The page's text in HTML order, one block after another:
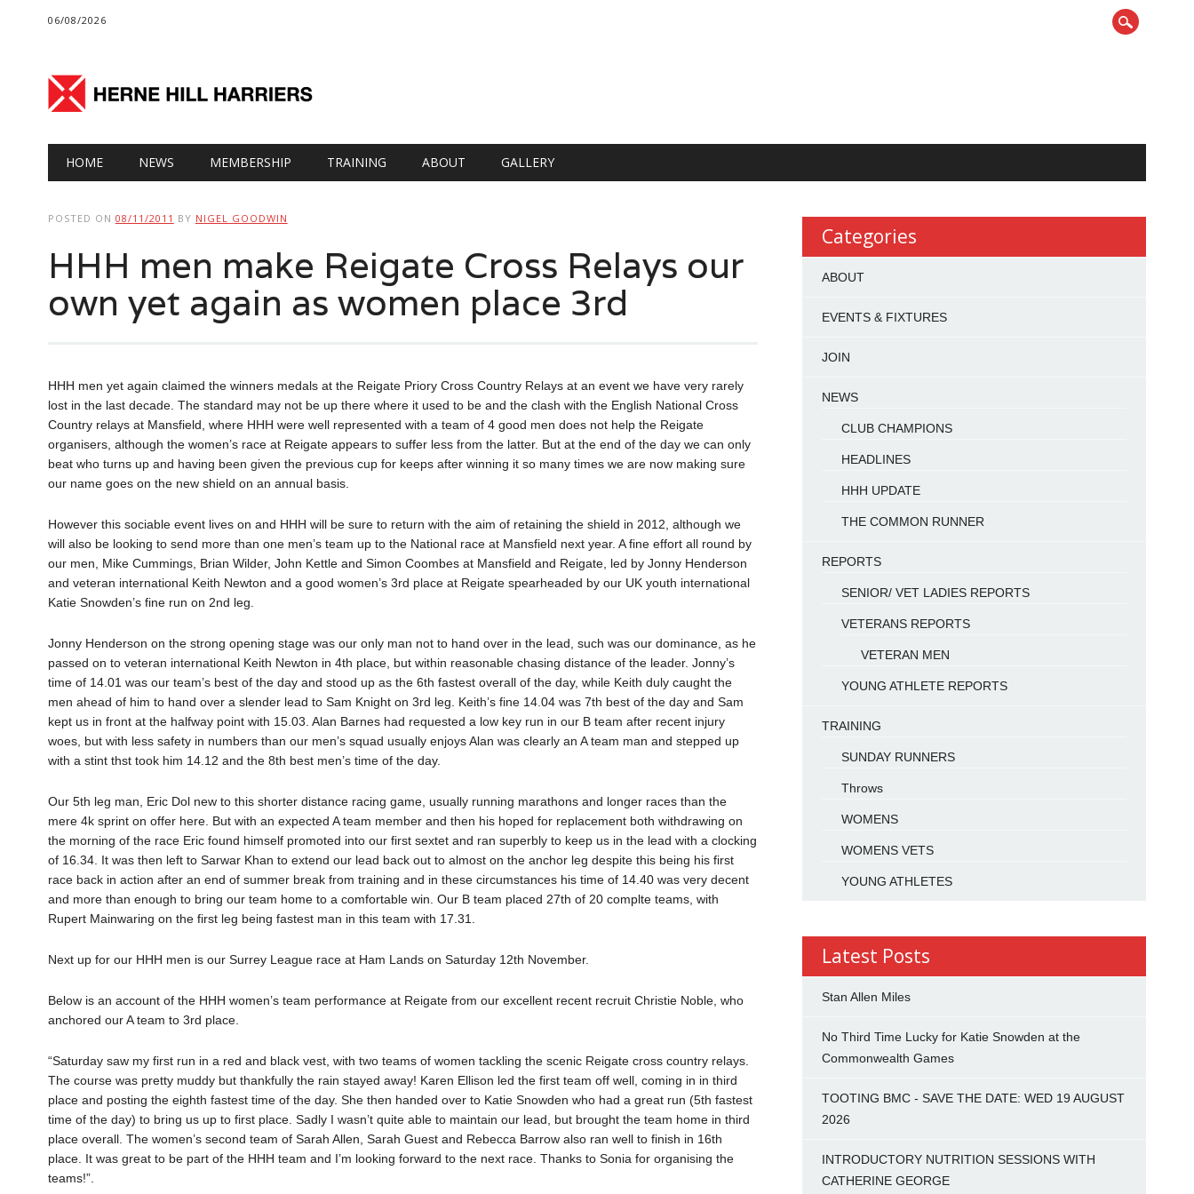
06/08/2026
Main menu
HOME NEWS MEMBERSHIP TRAINING ABOUT GALLERY
POSTED ON 08/11/2011 BY NIGEL GOODWIN
HHH men make Reigate Cross Relays our
own yet again as women place 3rd
HHH men yet again claimed the winners medals at the Reigate Priory Cross Country Relays at an event we have very rarely
lost in the last decade. The standard may not be up there where it used to be and the clash with the English National Cross
Country relays at Mansfield, where HHH were well represented with a team of 4 good men does not help the Reigate
organisers, although the women’s race at Reigate appears to suffer less from the latter. But at the end of the day we can only
beat who turns up and having been given the previous cup for keeps after winning it so many times we are now making sure
our name goes on the new shield on an annual basis.
However this sociable event lives on and HHH will be sure to return with the aim of retaining the shield in 2012, although we
will also be looking to send more than one men’s team up to the National race at Mansfield next year. A fine effort all round by
our men, Mike Cummings, Brian Wilder, John Kettle and Simon Coombes at Mansfield and Reigate, led by Jonny Henderson
and veteran international Keith Newton and a good women’s 3rd place at Reigate spearheaded by our UK youth international
Katie Snowden’s fine run on 2nd leg.
Jonny Henderson on the strong opening stage was our only man not to hand over in the lead, such was our dominance, as he
passed on to veteran international Keith Newton in 4th place, but within reasonable chasing distance of the leader. Jonny’s
time of 14.01 was our team’s best of the day and stood up as the 6th fastest overall of the day, while Keith duly caught the
men ahead of him to hand over a slender lead to Sam Knight on 3rd leg. Keith’s fine 14.04 was 7th best of the day and Sam
kept us in front at the halfway point with 15.03. Alan Barnes had requested a low key run in our B team after recent injury
woes, but with less safety in numbers than our men’s squad usually enjoys Alan was clearly an A team man and stepped up
with a stint thst took him 14.12 and the 8th best men’s time of the day.
Our 5th leg man, Eric Dol new to this shorter distance racing game, usually running marathons and longer races than the
mere 4k sprint on offer here. But with an expected A team member and then his hoped for replacement both withdrawing on
the morning of the race Eric found himself promoted into our first sextet and ran superbly to keep us in the lead with a clocking
of 16.34. It was then left to Sarwar Khan to extend our lead back out to almost on the anchor leg despite this being his first
race back in action after an end of summer break from training and in these circumstances his time of 14.40 was very decent
and more than enough to bring our team home to a comfortable win. Our B team placed 27th of 20 complte teams, with
Rupert Mainwaring on the first leg being fastest man in this team with 17.31.
Next up for our HHH men is our Surrey League race at Ham Lands on Saturday 12th November.
Below is an account of the HHH women’s team performance at Reigate from our excellent recent recruit Christie Noble, who
anchored our A team to 3rd place.
“Saturday saw my first run in a red and black vest, with two teams of women tackling the scenic Reigate cross country relays.
The course was pretty muddy but thankfully the rain stayed away! Karen Ellison led the first team off well, coming in in third
place and posting the eighth fastest time of the day. She then handed over to Katie Snowden who had a great run (5th fastest
time of the day) to bring us up to first place. Sadly I wasn’t quite able to maintain our lead, but brought the team home in third
place overall. The women’s second team of Sarah Allen, Sarah Guest and Rebecca Barrow also ran well to finish in 16th
place. It was great to be part of the HHH team and I’m looking forward to the next race. Thanks to Sonia for organising the
teams!”.
Categories
ABOUT
EVENTS & FIXTURES
JOIN
NEWS
CLUB CHAMPIONS
HEADLINES
HHH UPDATE
THE COMMON RUNNER
REPORTS
SENIOR/ VET LADIES REPORTS
VETERANS REPORTS
VETERAN MEN
YOUNG ATHLETE REPORTS
TRAINING
SUNDAY RUNNERS
Throws
WOMENS
WOMENS VETS
YOUNG ATHLETES
Latest Posts
Stan Allen Miles
No Third Time Lucky for Katie Snowden at the
Commonwealth Games
TOOTING BMC - SAVE THE DATE: WED 19 AUGUST
2026
INTRODUCTORY NUTRITION SESSIONS WITH
CATHERINE GEORGE